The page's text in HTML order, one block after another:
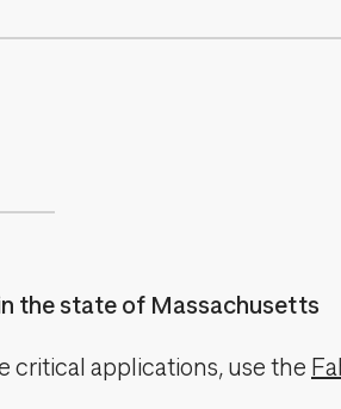
the state of Massachusetts
critical applications, use the